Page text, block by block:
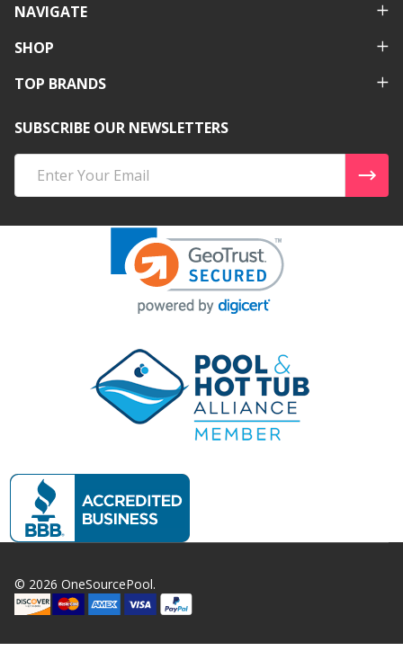
NAVIGATE
SHOP
TOP BRANDS
SUBSCRIBE OUR NEWSLETTERS
Address
© 2026 OneSourcePool.